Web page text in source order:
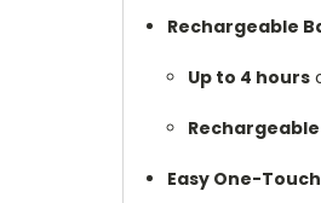
Rechargeable
Up to 4 hours
Rechargeable
Easy One-